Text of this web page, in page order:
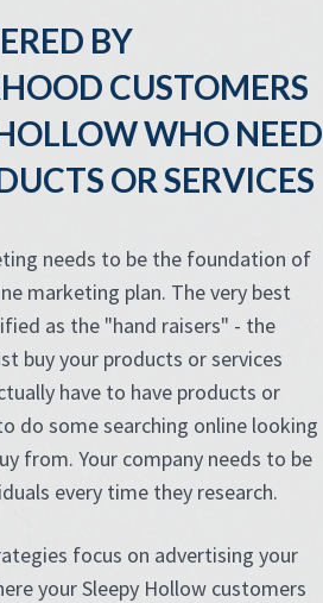
BY
CUSTOMERS
WHO NEED
OR SERVICES
needs to be the foundation of
marketing plan. The very best
as the "hand raisers" - the
buy your products or services
have to have products or
do some searching online looking
from. Your company needs to be
every time they research.
focus on advertising your
your Sleepy Hollow customers